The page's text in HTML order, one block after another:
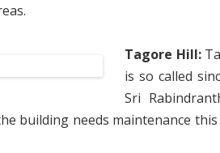
Tagore Hill:
is so called
Sri
building needs maintenance